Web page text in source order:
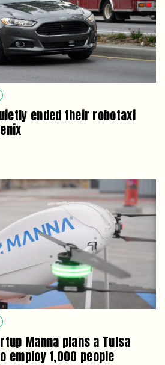
ended their robotaxi
Manna plans a Tulsa
employ 1,000 people